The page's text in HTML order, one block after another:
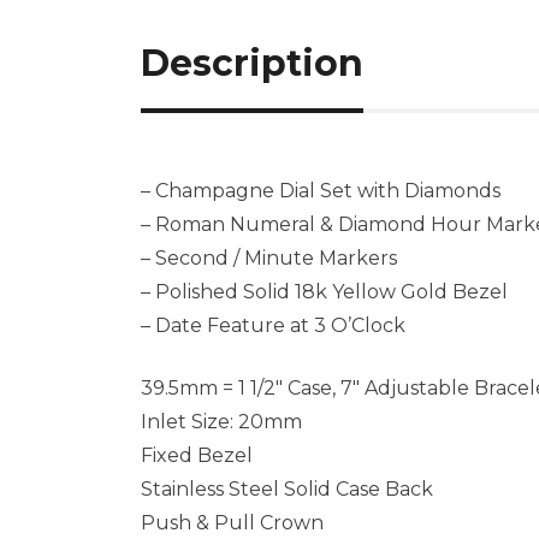
Description
– Champagne Dial Set with Diamonds
– Roman Numeral & Diamond Hour
– Second / Minute Markers
– Polished Solid 18k Yellow Gold Bezel
– Date Feature at 3 O’Clock
39.5mm = 1 1/2″ Case, 7″ Adjustable
Inlet Size: 20mm
Fixed Bezel
Stainless Steel Solid Case Back
Push & Pull Crown